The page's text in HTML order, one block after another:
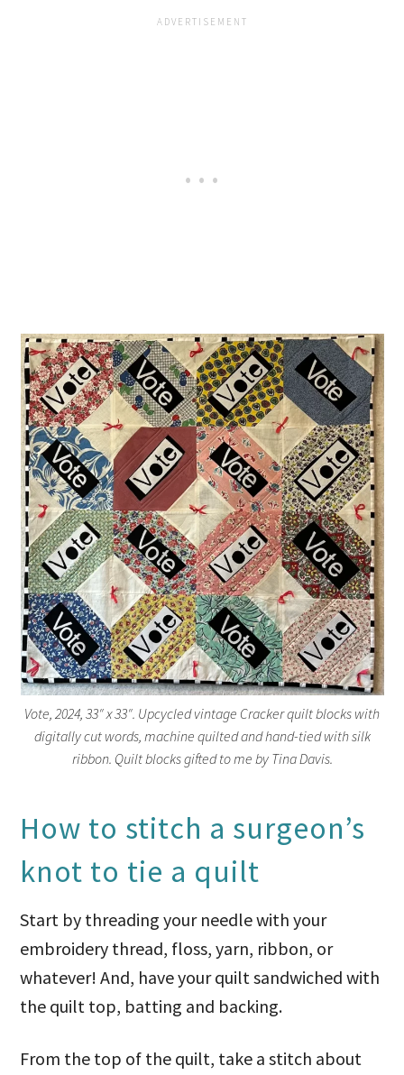
Vote, 2024, 33″ x 33″. Upcycled vintage Cracker quilt blocks with
digitally cut words, machine quilted and hand-tied with silk
ribbon. Quilt blocks gifted to me by Tina Davis.
How to stitch a surgeon’s
knot to tie a quilt
Start by threading your needle with your
embroidery thread, floss, yarn, ribbon, or
whatever! And, have your quilt sandwiched with
the quilt top, batting and backing.
From the top of the quilt, take a stitch about